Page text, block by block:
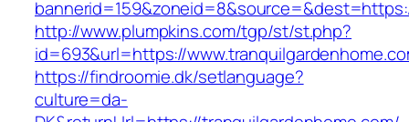
http://www.plumpkins.com/tgp/st/st.php?
id=693&url=https://
https://findroomie.dk/setlanguage?
culture=da-